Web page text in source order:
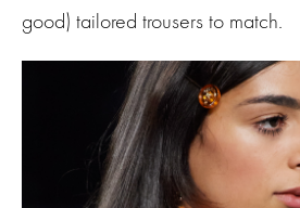
good) tailored trousers to match.